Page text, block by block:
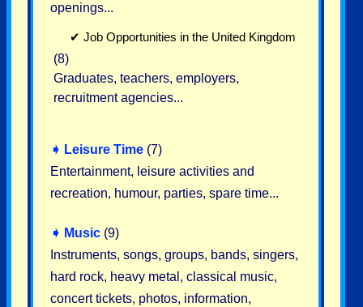
openings...
✔ Job Opportunities in the United Kingdom
(8)
Graduates, teachers, employers,
recruitment agencies...
➧ Leisure Time (7)
Entertainment, leisure activities and
recreation, humour, parties, spare time...
➧ Music (9)
Instruments, songs, groups, bands, singers,
hard rock, heavy metal, classical music,
concert tickets, photos, information,